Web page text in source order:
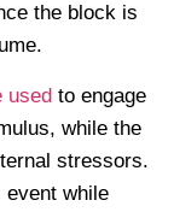
the block is
used to engage
while the
stressors.
event while